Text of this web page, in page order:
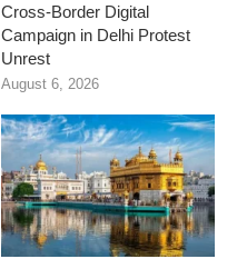
Cross-Border Digital
Campaign in Delhi Protest
Unrest
August 6, 2026